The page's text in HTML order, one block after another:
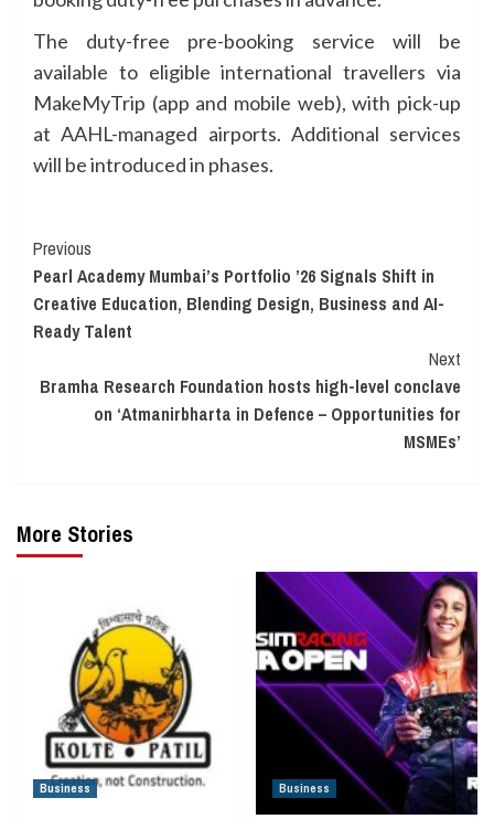
The duty-free pre-booking service will be
available to eligible international travellers via
MakeMyTrip (app and mobile web), with pick-up
at AAHL-managed airports. Additional services
will be introduced in phases.
Continue
Reading
Previous
Pearl Academy Mumbai’s Portfolio ’26 Signals Shift in
Creative Education, Blending Design, Business and AI-
Ready Talent
Next
Bramha Research Foundation hosts high-level conclave
on ‘Atmanirbharta in Defence – Opportunities for
MSMEs’
More Stories
Business Business